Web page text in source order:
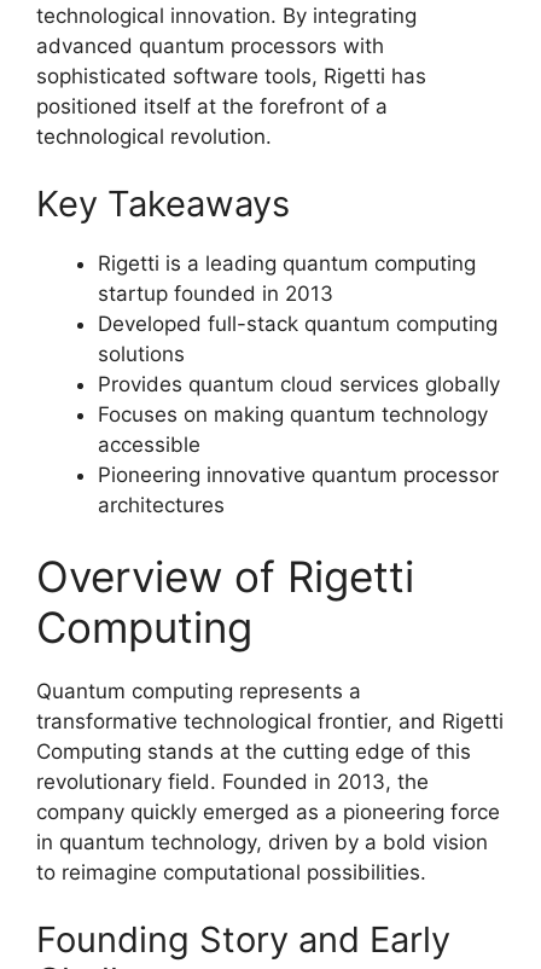
technological innovation. By integrating
advanced quantum processors with
sophisticated software tools, Rigetti has
positioned itself at the forefront of a
technological revolution.
Key Takeaways
Rigetti is a leading quantum computing
startup founded in 2013
Developed full-stack quantum computing
solutions
Provides quantum cloud services globally
Focuses on making quantum technology
accessible
Pioneering innovative quantum processor
architectures
Overview of Rigetti
Computing
Quantum computing represents a
transformative technological frontier, and Rigetti
Computing stands at the cutting edge of this
revolutionary field. Founded in 2013, the
company quickly emerged as a pioneering force
in quantum technology, driven by a bold vision
to reimagine computational possibilities.
Founding Story and Early